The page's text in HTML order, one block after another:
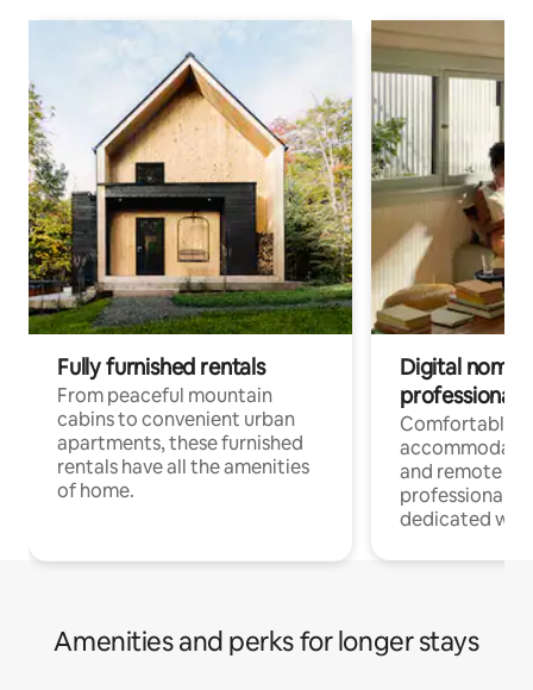
Fully furnished rentals
From peaceful mountain
cabins to convenient urban
apartments, these furnished
rentals have all the amenities
of home.
Digital
professionals
Comfortable
and remote
professionals
dedicated
Amenities and perks for longer stays